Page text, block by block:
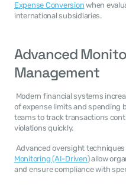
Expense Conversion when
international subsidiaries.
Advanced
Management
Modern financial systems
of expense limits and spending
teams to track transactions
violations quickly.
Advanced oversight techniques
Monitoring (AI-Driven) allow
and ensure compliance with